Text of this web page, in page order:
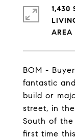
BOM -
fantastic
build or
street, in
South of
first time
1,430